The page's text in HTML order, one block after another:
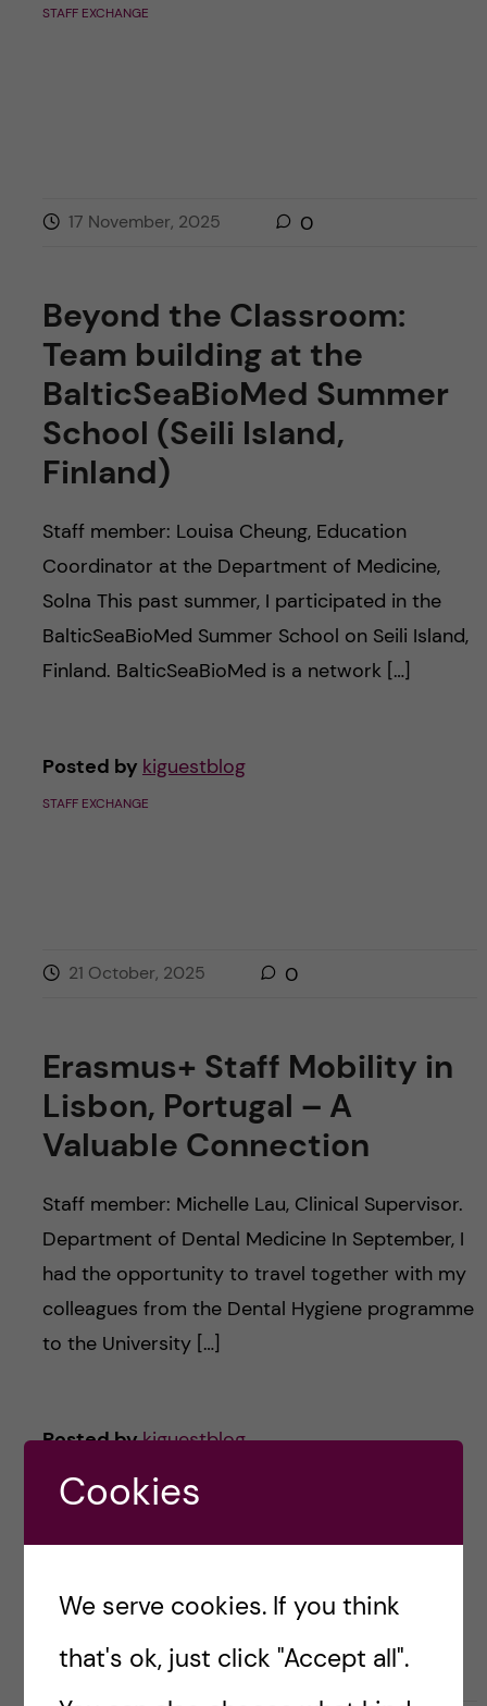
STAFF EXCHANGE
17 November, 2025 0
Beyond the Classroom:
Team building at the
BalticSeaBioMed Summer
School (Seili Island,
Finland)
Staff member: Louisa Cheung, Education
Coordinator at the Department of Medicine,
Solna This past summer, I participated in the
BalticSeaBioMed Summer School on Seili Island,
Finland. BalticSeaBioMed is a network […]
Posted by kiguestblog
STAFF EXCHANGE
21 October, 2025 0
Erasmus+ Staff Mobility in
Lisbon, Portugal – A
Valuable Connection
Staff member: Michelle Lau, Clinical Supervisor.
Department of Dental Medicine In September, I
had the opportunity to travel together with my
colleagues from the Dental Hygiene programme
to the University […]
Posted bykiguestblog
STAFF EXCHANGE
Cookies
We serve cookies. If you think
that's ok, just click "Accept all".